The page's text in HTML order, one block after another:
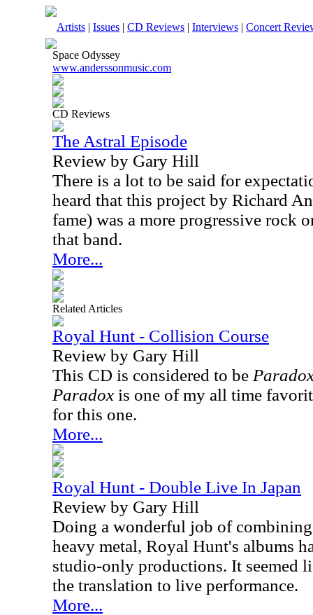
Artists | Issues | CD Reviews | Interviews | Concert
Space Odyssey
www.anderssonmusic.com
CD Reviews
The Astral Episode
Review by Gary Hill
There is a lot to be said for
heard that this project by Richard
fame) was a more progressive rock
that band.
More...
Related Articles
Royal Hunt - Collision Course
Review by Gary Hill
This CD is considered to be
Paradox is one of my all time
for this one.
More...
Royal Hunt - Double Live In Japan
Review by Gary Hill
Doing a wonderful job of
heavy metal, Royal Hunt's albums
studio-only productions. It seemed
the translation to live performance.
More...